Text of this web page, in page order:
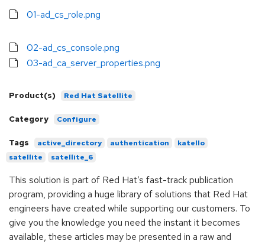
01-ad_cs_role.png
02-ad_cs_console.png
03-ad_ca_server_properties.png
Product(s) Red Hat Satellite
Category Configure
Tags active_directory authentication
katello
satellite
satellite_6
This solution is part of Red Hat’s fast-track publication
program, providing a huge library of solutions that Red Hat
engineers have created while supporting our customers. To
give you the knowledge you need the instant it becomes
available, these articles may be presented in a raw and